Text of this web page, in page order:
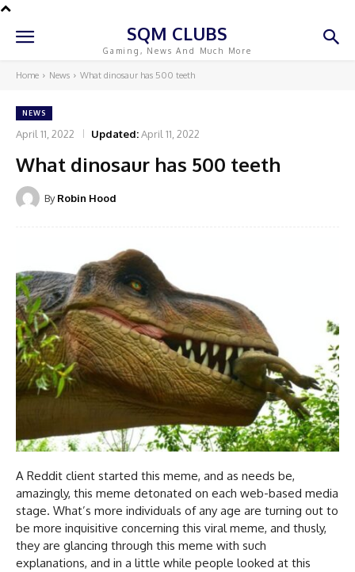
SQM CLUBS
Gaming, News And Much More
Home News What dinosaur has 500 teeth
NEWS
April 11, 2022 Updated:April 11, 2022
What dinosaur has 500 teeth
By Robin Hood
A Reddit client started this meme, and as needs be,
amazingly, this meme detonated on each web-based media
stage. What’s more individuals of any age are turning out to
be more inquisitive concerning this viral meme, and thusly,
they are glancing through this meme with such
explanations, and in a little while people looked at this